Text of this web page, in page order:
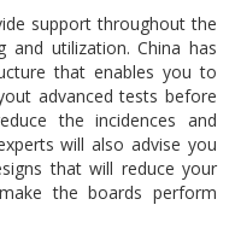
support throughout the
and utilization. China has
that enables you to
advanced tests before
the incidences and
will also advise you
that will reduce your
the boards perform